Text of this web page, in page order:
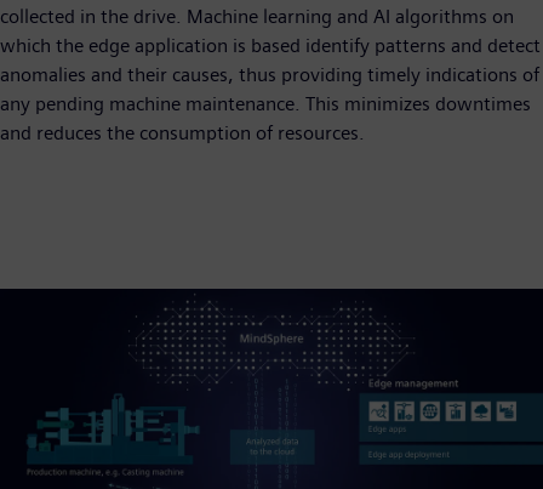
collected in the drive. Machine learning and AI algorithms on
which the edge application is based identify patterns and detect
anomalies and their causes, thus providing timely indications of
any pending machine maintenance. This minimizes downtimes
and reduces the consumption of resources.